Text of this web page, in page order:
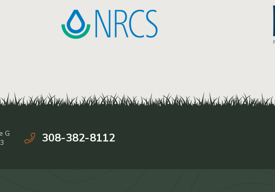
G
308-382-8112